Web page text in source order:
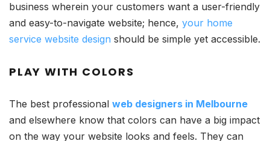
business wherein your customers want a user-friendly
and easy-to-navigate website; hence, your home
service website design should be simple yet accessible.
PLAY WITH COLORS
The best professional web designers in Melbourne
and elsewhere know that colors can have a big impact
on the way your website looks and feels. They can